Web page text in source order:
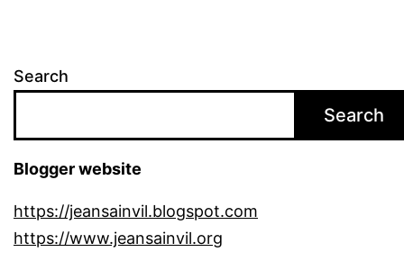
Search
Search
Blogger website
https://jeansainvil.blogspot.com
https://www.jeansainvil.org